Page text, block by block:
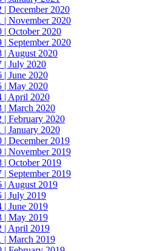
| December 2020
| November 2020
| October 2020
| September 2020
| August 2020
| July 2020
| June 2020
| May 2020
| April 2020
| March 2020
| February 2020
| January 2020
| December 2019
| November 2019
| October 2019
| September 2019
| August 2019
| July 2019
| June 2019
| May 2019
| April 2019
| March 2019